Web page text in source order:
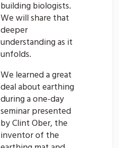
building biologists.
We will share that
deeper
understanding as it
unfolds.
We learned a great
deal about earthing
during a one-day
seminar presented
by Clint Ober, the
inventor of the